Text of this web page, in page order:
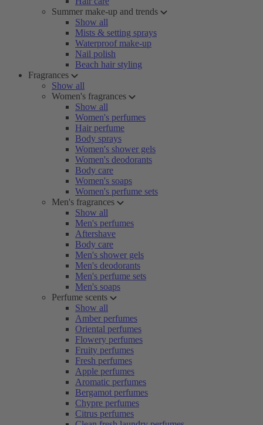
Summer make-up and trends
Show all
Mists & setting sprays
Waterproof make-up
Nail polish
Beach hair styling
Fragrances
Show all
Women's fragrances
Show all
Women's perfumes
Hair perfume
Body sprays
Women's shower gels
Women's deodorants
Body care
Women's soaps
Women's perfume sets
Men's fragrances
Show all
Men's perfumes
Aftershave
Body care
Men's shower gels
Men's deodorants
Men's perfume sets
Men's soaps
Perfume scents
Show all
Amber perfumes
Oriental perfumes
Flowery perfumes
Fruity perfumes
Fresh perfumes
Apple perfumes
Aromatic perfumes
Bergamot perfumes
Chypre perfumes
Citrus perfumes